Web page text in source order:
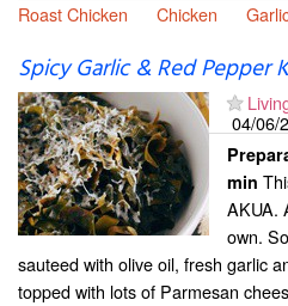
Roast Chicken
Chicken
Spicy Garlic & Red Pepper
04/06/
min
AKUA.
own.
sauteed with olive oil, fresh garlic
topped with lots of Parmesan